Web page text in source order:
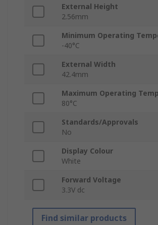
External Height
2.56mm
Minimum Operating
-40°C
External Width
42.4mm
Maximum Operating
80°C
Standards/Approvals
No
Display Colour
White
Forward Voltage
3.3V dc
Find similar products